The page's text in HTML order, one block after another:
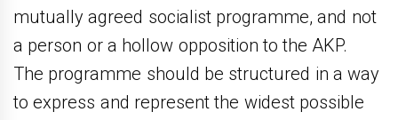
mutually agreed socialist programme, and not
a person or a hollow opposition to the AKP.
The programme should be structured in a way
to express and represent the widest possible